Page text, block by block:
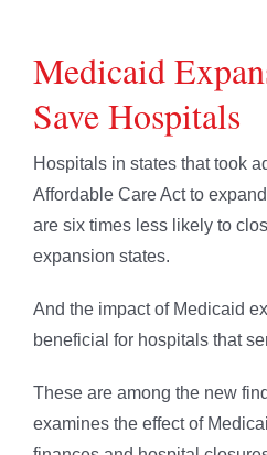
Medicaid
Save Hospitals
Hospitals in states that took
Affordable Care Act to
are six times less likely to
expansion states.
And the impact of Medicaid
beneficial for hospitals that
These are among the new
examines the effect of